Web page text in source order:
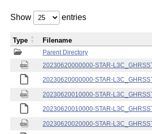
Show entries
Parent Directory
20230620000000-STAR-
20230620000000-STAR-
20230620010000-STAR-
20230620010000-STAR-
20230620020000-STAR-
Type Filename